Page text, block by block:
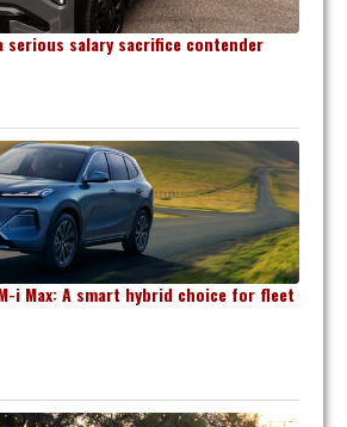
serious salary sacrifice contender
i Max: A smart hybrid choice for fleet